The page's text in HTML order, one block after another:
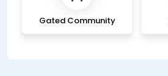
Gated Community